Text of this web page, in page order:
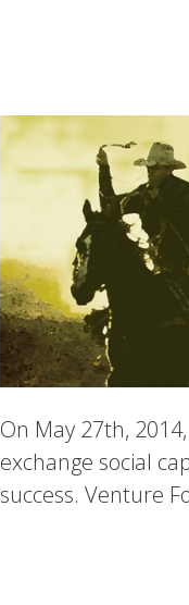
On May 27th,
exchange social
success. Venture